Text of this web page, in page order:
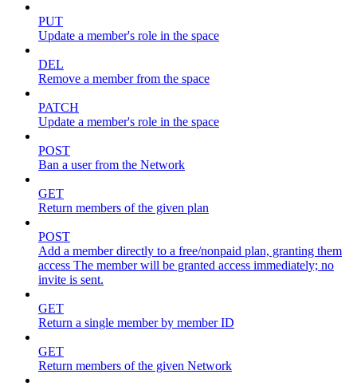
PUT
Update a member's role in the space
DEL
Remove a member from the space
PATCH
Update a member's role in the space
POST
Ban a user from the Network
GET
Return members of the given plan
POST
Add a member directly to a free/nonpaid plan, granting them
access The member will be granted access immediately; no
invite is sent.
GET
Return a single member by member ID
GET
Return members of the given Network